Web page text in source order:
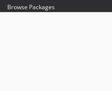
Browse Packages